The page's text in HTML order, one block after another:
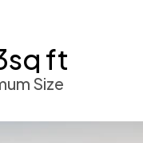
sq ft
Size